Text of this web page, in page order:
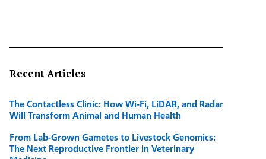
Recent Articles
The Contactless Clinic: How Wi-Fi, LiDAR, and Radar
Will Transform Animal and Human Health
From Lab-Grown Gametes to Livestock Genomics:
The Next Reproductive Frontier in Veterinary